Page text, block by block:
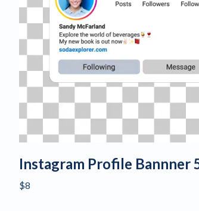
Instagram Profile Bannner
$8